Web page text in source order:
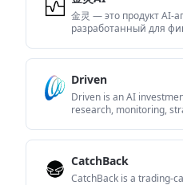
金灵 — это продукт AI-
разработанный для
Driven
Driven is an AI
research, monitoring,
CatchBack
CatchBack is a trading-